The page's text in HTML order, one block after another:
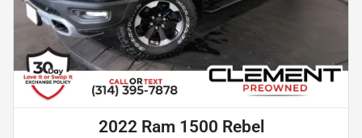
2022 Ram 1500 Rebel